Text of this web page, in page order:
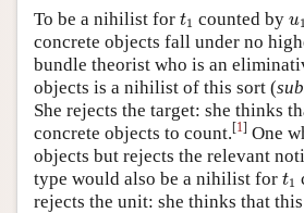
To be a nihilist for t1
t1 counted by u1
u1
concrete objects fall under no
bundle theorist who is an
objects is a nihilist of this sort (
She rejects the target: she thinks
concrete objects to count.[1] One
objects but rejects the relevant
type would also be a nihilist for t1
t1
rejects the unit: she thinks that